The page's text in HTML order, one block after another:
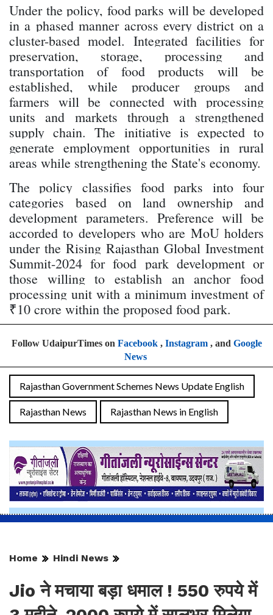
Under the policy, food parks will be developed
in a phased manner across every district on a
cluster-based model. Integrated facilities for
preservation, storage, processing and
transportation of food products will be
established, while producer groups and
farmers will be connected with processing
units and markets through a strengthened
supply chain. The initiative is expected to
generate employment opportunities in rural
areas while strengthening the State's economy.
The policy classifies food parks into four
categories based on land ownership and
development parameters. Preference will be
accorded to developers who are MoU holders
under the Rising Rajasthan Global Investment
Summit-2024 for food park development or
those willing to establish an anchor food
processing unit with a minimum investment of
₹10 crore within the proposed food park.
Follow UdaipurTimes on Facebook, Instagram, and Google
News
Rajasthan Government Schemes News Update English
Rajasthan News Rajasthan News in English
Home Hindi News
Jio ने मचाया बड़ा धमाल ! 550 रुपये में